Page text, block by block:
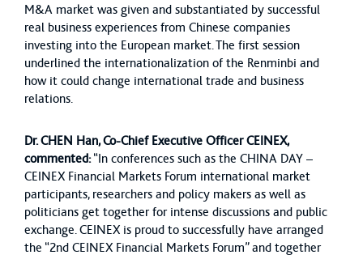
M&A market was given and substantiated by successful
real business experiences from Chinese companies
investing into the European market. The first session
underlined the internationalization of the Renminbi and
how it could change international trade and business
relations.
Dr. CHEN Han, Co-Chief Executive Officer CEINEX,
commented:“In conferences such as the CHINA DAY –
CEINEX Financial Markets Forum international market
participants, researchers and policy makers as well as
politicians get together for intense discussions and public
exchange. CEINEX is proud to successfully have arranged
the “2nd CEINEX Financial Markets Forum” and together